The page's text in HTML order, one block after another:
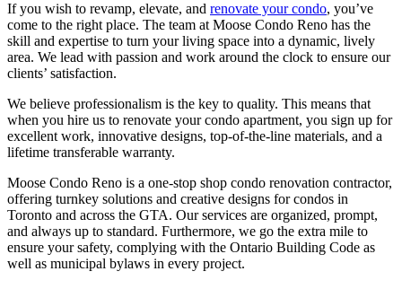
If you wish to revamp, elevate, and renovate your condo, you’ve
come to the right place. The team at Moose Condo Reno has the
skill and expertise to turn your living space into a dynamic, lively
area. We lead with passion and work around the clock to ensure our
clients’ satisfaction.
We believe professionalism is the key to quality. This means that
when you hire us to renovate your condo apartment, you sign up for
excellent work, innovative designs, top-of-the-line materials, and a
lifetime transferable warranty.
Moose Condo Reno is a one-stop shop condo renovation contractor,
offering turnkey solutions and creative designs for condos in
Toronto and across the GTA. Our services are organized, prompt,
and always up to standard. Furthermore, we go the extra mile to
ensure your safety, complying with the Ontario Building Code as
well as municipal bylaws in every project.